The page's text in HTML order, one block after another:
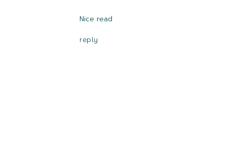
Nice read
reply